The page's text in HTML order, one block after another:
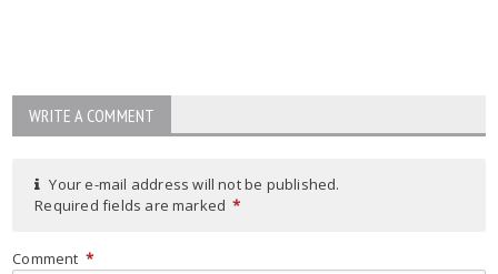
WRITE A COMMENT
Your e-mail address will not be published.
Required fields are marked *
Comment *